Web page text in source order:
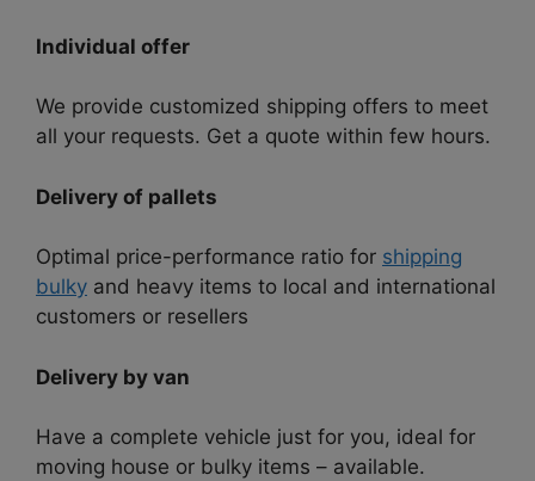
Individual offer
We provide customized shipping offers to meet
all your requests. Get a quote within few hours.
Delivery of pallets
Optimal price-performance ratio for shipping
bulky and heavy items to local and international
customers or resellers
Delivery by van
Have a complete vehicle just for you, ideal for
moving house or bulky items – available.